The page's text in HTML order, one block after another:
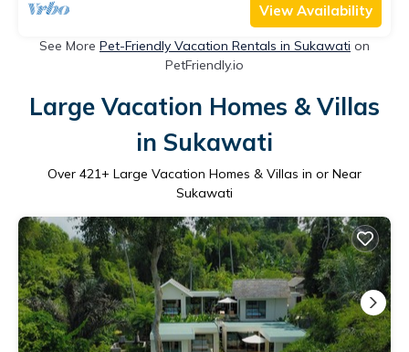
View Availability
See More Pet-Friendly Vacation Rentals in Sukawati on
PetFriendly.io
Large Vacation Homes & Villas
in Sukawati
Over 421+ Large Vacation Homes & Villas in or Near
Sukawati